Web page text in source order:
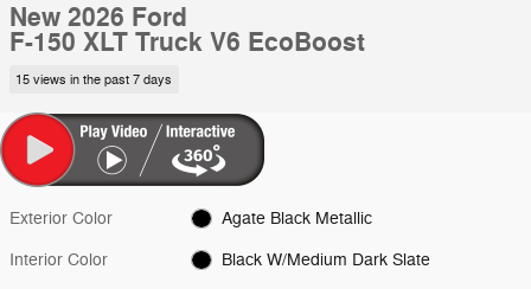
New 2026 Ford
F-150 XLT Truck V6 EcoBoost
15 views in the past 7 days
Exterior Color Agate Black Metallic
Interior Color Black W/Medium Dark Slate